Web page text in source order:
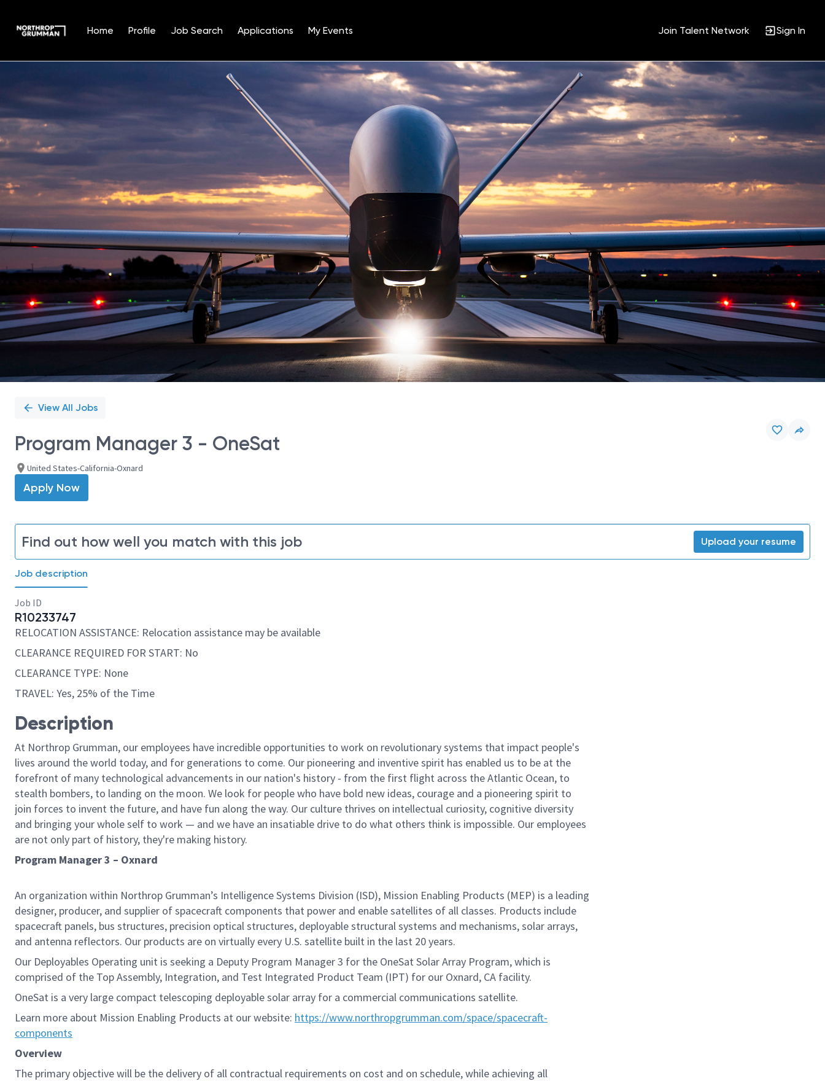
Home Profile Job Search Applications My Events Join Talent Network Sign In
Position
View All Jobs
Program Manager 3 - OneSat
United States-California-Oxnard
Apply Now
Find out how well you match with this job Upload your resume
Job description
Job ID
R10233747
RELOCATION ASSISTANCE: Relocation assistance may be available
CLEARANCE REQUIRED FOR START: No
CLEARANCE TYPE: None
TRAVEL: Yes, 25% of the Time
Description
At Northrop Grumman, our employees have incredible opportunities to work on revolutionary systems that impact people's
lives around the world today, and for generations to come. Our pioneering and inventive spirit has enabled us to be at the
forefront of many technological advancements in our nation's history - from the first flight across the Atlantic Ocean, to
stealth bombers, to landing on the moon. We look for people who have bold new ideas, courage and a pioneering spirit to
join forces to invent the future, and have fun along the way. Our culture thrives on intellectual curiosity, cognitive diversity
and bringing your whole self to work — and we have an insatiable drive to do what others think is impossible. Our employees
are not only part of history, they're making history.
Program Manager 3 – Oxnard
An organization within Northrop Grumman’s Intelligence Systems Division (ISD), Mission Enabling Products (MEP) is a leading
designer, producer, and supplier of spacecraft components that power and enable satellites of all classes. Products include
spacecraft panels, bus structures, precision optical structures, deployable structural systems and mechanisms, solar arrays,
and antenna reflectors. Our products are on virtually every U.S. satellite built in the last 20 years.
Our Deployables Operating unit is seeking a Deputy Program Manager 3 for the OneSat Solar Array Program, which is
comprised of the Top Assembly, Integration, and Test Integrated Product Team (IPT) for our Oxnard, CA facility.
OneSat is a very large compact telescoping deployable solar array for a commercial communications satellite.
Learn more about Mission Enabling Products at our website: https://www.northropgrumman.com/space/spacecraft-
components
Overview
The primary objective will be the delivery of all contractual requirements on cost and on schedule, while achieving all